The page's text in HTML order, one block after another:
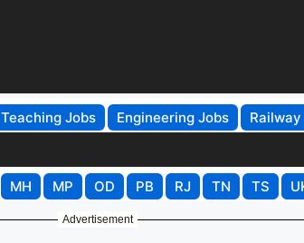
Teaching Jobs Engineering Jobs
MH MP OD PB RJ TN TS
Advertisement